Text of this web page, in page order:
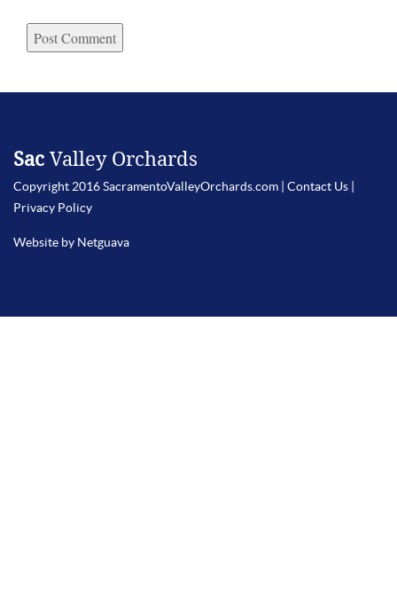
Sac Valley Orchards
Copyright 2016 SacramentoValleyOrchards.com | Contact Us
Privacy Policy
Website by Netguava